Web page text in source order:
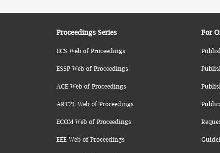
Proceedings Series
ECS Web of Proceedings
ESSP Web of Proceedings
ACE Web of Proceedings
ART2L Web of Proceedings
ECOM Web of Proceedings
EEE Web of Proceedings
For